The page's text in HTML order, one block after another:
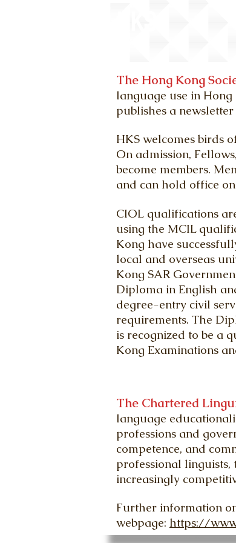
The Hong Kong
language use in
publishes a
HKS welcomes birds
On admission,
become members. M
and can hold office
CIOL qualifications
using the MCIL
Kong have
local and overseas
Kong SAR
Diploma in English
degree-entry civil
requirements. The
is recognized to be a
Kong Examinations
The Chartered
language
professions and
competence, and
professional
increasingly
Further information
webpage: https://